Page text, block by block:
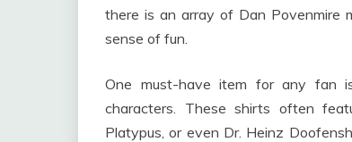
there is an array of Dan Povenmire
sense of fun.
One must-have item for any fan
characters. These shirts often
Platypus, or even Dr. Heinz